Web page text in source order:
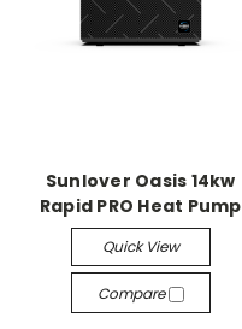
Sunlover Oasis 14kw
Rapid PRO Heat Pump
Quick View
Compare